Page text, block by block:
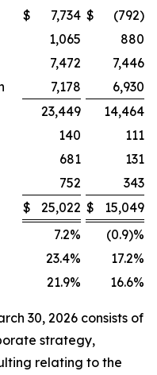
$ 7,734 $
(792)
1,065
880
7,472
7,446
7,178
6,930
23,449
14,464
140
111
681
131
752
343
$ 25,022 $
15,049
7.2%
(0.9)%
23.4%
17.2%
21.9% 16.6%
30, 2026 consists of
strategy,
relating to the